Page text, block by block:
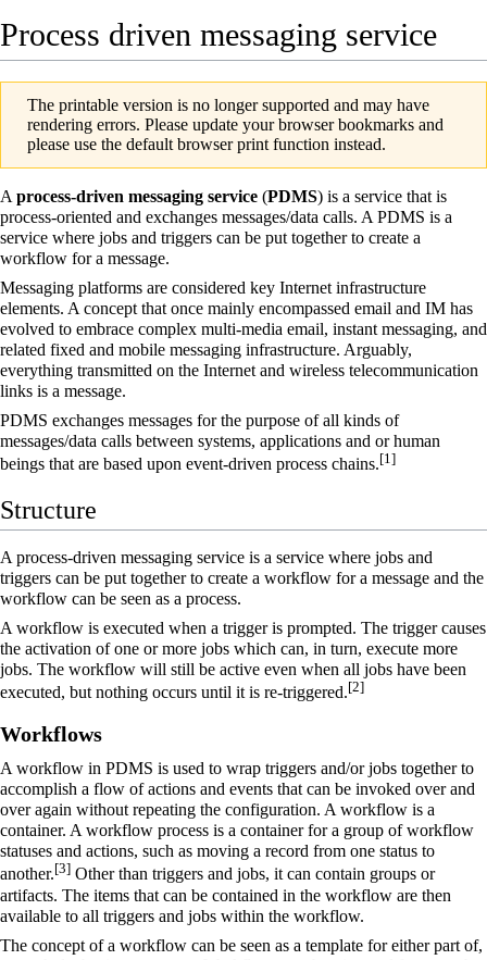
Process driven messaging service
The printable version is no longer supported and may have
rendering errors. Please update your browser bookmarks and
please use the default browser print function instead.
A process-driven messaging service (PDMS) is a service that is
process-oriented and exchanges messages/data calls. A PDMS is a
service where jobs and triggers can be put together to create a
workflow for a message.
Messaging platforms are considered key Internet infrastructure
elements. A concept that once mainly encompassed email and IM has
evolved to embrace complex multi-media email, instant messaging, and
related fixed and mobile messaging infrastructure. Arguably,
everything transmitted on the Internet and wireless telecommunication
links is a message.
PDMS exchanges messages for the purpose of all kinds of
messages/data calls between systems, applications and or human
beings that are based upon event-driven process chains.[1 ]
Structure
A process-driven messaging service is a service where jobs and
triggers can be put together to create a workflow for a message and the
workflow can be seen as a process.
A workflow is executed when a trigger is prompted. The trigger causes
the activation of one or more jobs which can, in turn, execute more
jobs. The workflow will still be active even when all jobs have been
executed, but nothing occurs until it is re-triggered.[2]
Workflows
A workflow in PDMS is used to wrap triggers and/or jobs together to
accomplish a flow of actions and events that can be invoked over and
over again without repeating the configuration. A workflow is a
container. A workflow process is a container for a group of workflow
statuses and actions, such as moving a record from one status to
another.[3] Other than triggers and jobs, it can contain groups or
artifacts. The items that can be contained in the workflow are then
available to all triggers and jobs within the workflow.
The concept of a workflow can be seen as a template for either part of,